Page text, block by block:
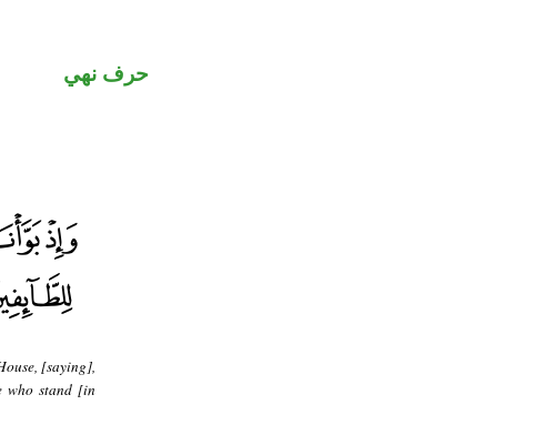
حرف نهي
[saying],
who stand [in